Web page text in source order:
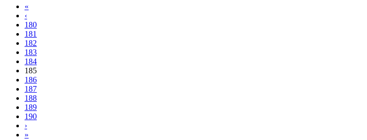
«
‹
180
181
182
183
184
185
186
187
188
189
190
›
»